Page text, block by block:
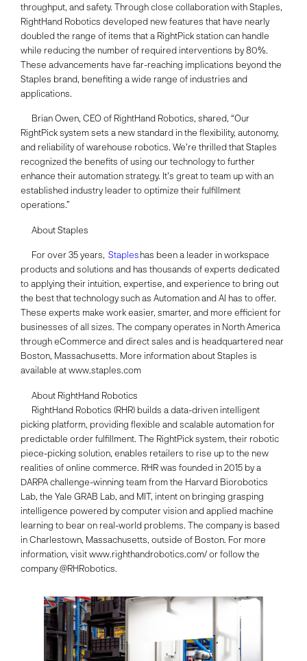
throughput, and safety. Through close collaboration with Staples,
RightHand Robotics developed new features that have nearly
doubled the range of items that a RightPick station can handle
while reducing the number of required interventions by 80%.
These advancements have far-reaching implications beyond the
Staples brand, benefiting a wide range of industries and
applications.
Brian Owen, CEO of RightHand Robotics, shared, “Our
RightPick system sets a new standard in the flexibility, autonomy,
and reliability of warehouse robotics. We're thrilled that Staples
recognized the benefits of using our technology to further
enhance their automation strategy. It's great to team up with an
established industry leader to optimize their fulfillment
operations.”
About Staples
For over 35 years, Stapleshas been a leader in workspace
products and solutions and has thousands of experts dedicated
to applying their intuition, expertise, and experience to bring out
the best that technology such as Automation and AI has to offer.
These experts make work easier, smarter, and more efficient for
businesses of all sizes. The company operates in North America
through eCommerce and direct sales and is headquartered near
Boston, Massachusetts. More information about Staples is
available at www.staples.com
About RightHand Robotics
RightHand Robotics (RHR) builds a data-driven intelligent
picking platform, providing flexible and scalable automation for
predictable order fulfillment. The RightPick system, their robotic
piece-picking solution, enables retailers to rise up to the new
realities of online commerce. RHR was founded in 2015 by a
DARPA challenge-winning team from the Harvard Biorobotics
Lab, the Yale GRAB Lab, and MIT, intent on bringing grasping
intelligence powered by computer vision and applied machine
learning to bear on real-world problems. The company is based
in Charlestown, Massachusetts, outside of Boston. For more
information, visit www.righthandrobotics.com/ or follow the
company @RHRobotics.